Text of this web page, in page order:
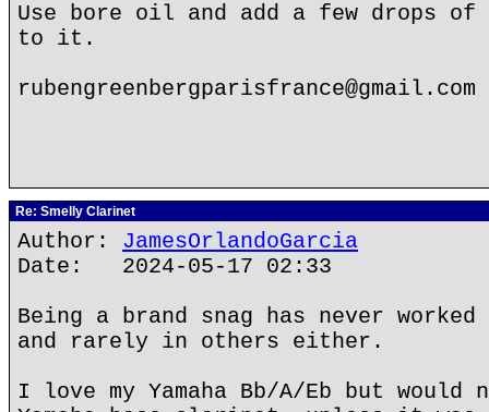
Use bore oil and add a few drops
to it.
rubengreenbergparisfrance@gmail.com
Re: Smelly Clarinet
Author: JamesOrlandoGarcia
Date: 2024-05-17 02:33
Being a brand snag has never
and rarely in others either.
I love my Yamaha Bb/A/Eb but would